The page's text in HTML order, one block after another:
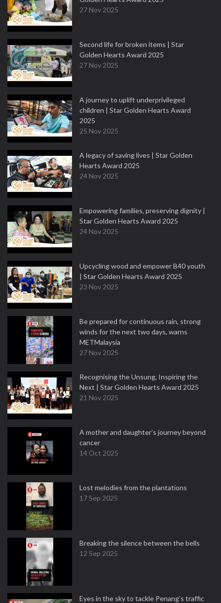
27 Nov 2025
Second life for broken items | Star
Golden Hearts Award 2025
27 Nov 2025
A journey to uplift underprivileged
children | Star Golden Hearts Award
2025
25 Nov 2025
A legacy of saving lives | Star Golden
Hearts Award 2025
24 Nov 2025
Empowering families, preserving dignity |
Star Golden Hearts Award 2025
24 Nov 2025
Upcycling wood and empower B40 youth
| Star Golden Hearts Award 2025
23 Nov 2025
Be prepared for continuous rain, strong
winds for the next two days, warns
METMalaysia
27 Nov 2025
Recognising the Unsung, Inspiring the
Next | Star Golden Hearts Award 2025
21 Nov 2025
A mother and daughter’s journey beyond
cancer
14 Oct 2025
Lost melodies from the plantations
17 Sep 2025
Breaking the silence between the bells
12 Sep 2025
Eyes in the sky to tackle Penang’s traffic